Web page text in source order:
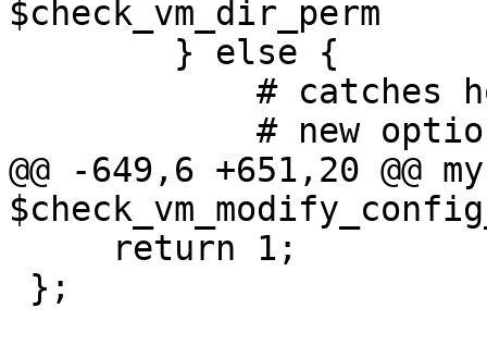
$check_vm_dir_perm
@@ -649,6 +651,20 @@ my